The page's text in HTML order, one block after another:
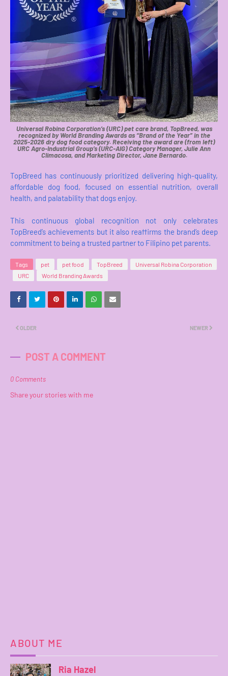
Universal Robina Corporation’s (URC) pet care brand, TopBreed, was
recognized by World Branding Awards as “Brand of the Year” in the
2025-2026 dry dog food category. Receiving the award are (from left)
URC Agro-Industrial Group’s (URC-AIG) Category Manager, Julie Ann
Climacosa, and Marketing Director, Jane Bernardo.
TopBreed has continuously prioritized delivering high-quality,
affordable dog food, focused on essential nutrition, overall
health, and palatability that dogs enjoy.
This continuous global recognition not only celebrates
TopBreed’s achievements but it also reaffirms the brand’s deep
commitment to being a trusted partner to Filipino pet parents.
Tags pet pet food TopBreed
Universal Robina Corporation
URC
World Branding Awards
NEWER
OLDER
POST A COMMENT
0 Comments
Share your stories with me
ABOUT ME
Ria Hazel